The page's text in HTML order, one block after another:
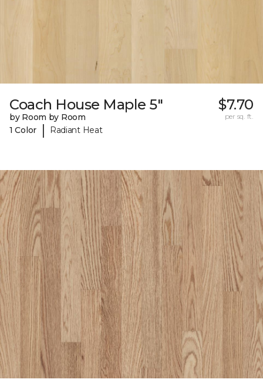
Coach House Maple 5"
by Room by Room
1 Color
| Radiant Heat
$7.70
per sq. ft.